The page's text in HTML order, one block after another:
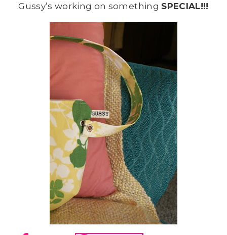
Gussy’s working on something SPECIAL!!!